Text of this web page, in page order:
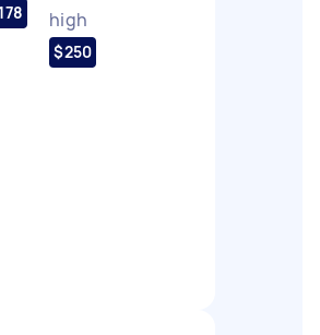
high
$250